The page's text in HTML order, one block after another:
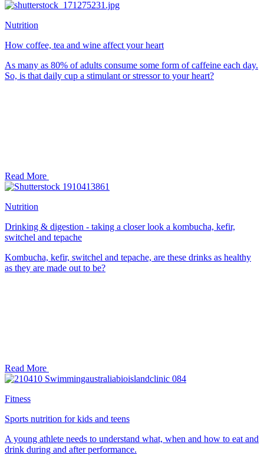
Nutrition
How coffee, tea and wine affect your heart
As many as 80% of adults consume some form of caffeine each day.
So, is that daily cup a stimulant or stressor to your heart?
Read More
Nutrition
Drinking & digestion - taking a closer look a kombucha, kefir,
switchel and tepache
Kombucha, kefir, switchel and tepache, are these drinks as healthy
as they are made out to be?
Read More
Fitness
Sports nutrition for kids and teens
A young athlete needs to understand what, when and how to eat and
drink during and after performance.